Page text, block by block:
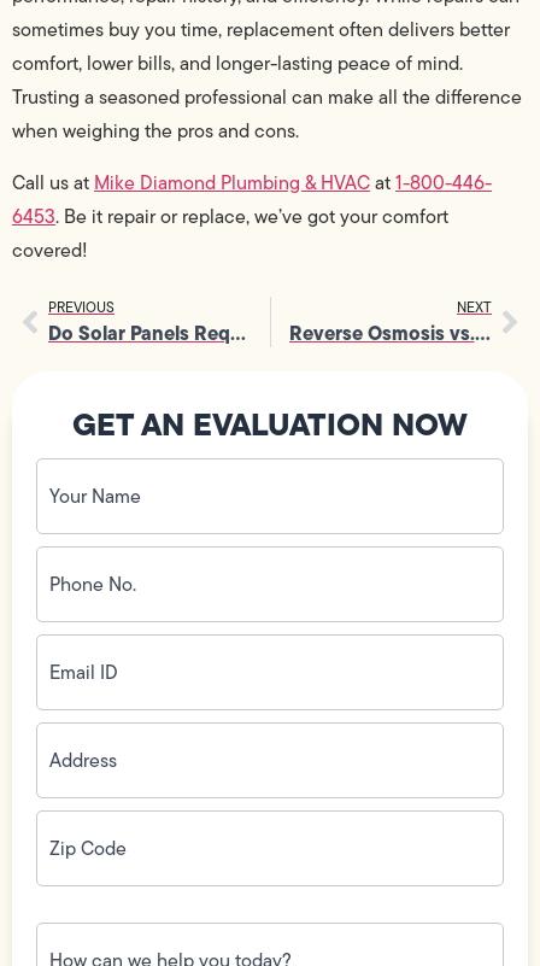
sometimes buy you time, replacement often delivers better
comfort, lower bills, and longer-lasting peace of mind.
Trusting a seasoned professional can make all the difference
when weighing the pros and cons.
Call us at Mike Diamond Plumbing & HVACat1-800-446-
6453. Be it repair or replace, we’ve got your comfort
covered!
PREVIOUS
Do Solar Panels Require Electrical Panel Service?
NEXT
Reverse Osmosis vs. Carbon Filters: Best Water Filtration Systems
GET AN EVALUATION NOW
Your
Name
(Required)
Phone
No.
(Required)
Email
ID(Required)
Address(Required)
Zip
Code(Required)
How
can